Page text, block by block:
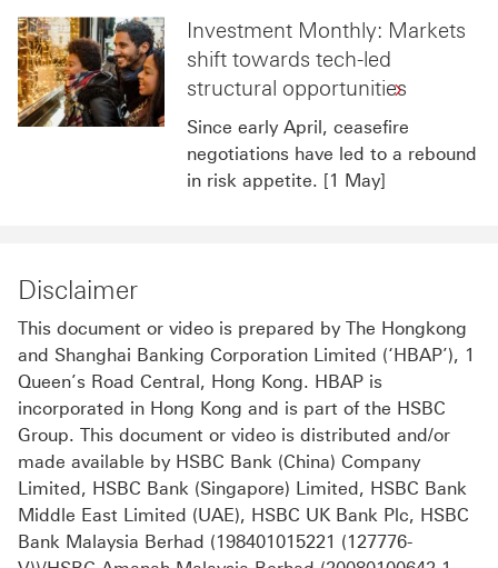
Investment Monthly: Markets
shift towards tech-led
structural opportunities
Since early April, ceasefire
negotiations have led to a rebound
in risk appetite. [1 May]
Disclaimer
This document or video is prepared by The Hongkong
and Shanghai Banking Corporation Limited (‘HBAP’), 1
Queen’s Road Central, Hong Kong. HBAP is
incorporated in Hong Kong and is part of the HSBC
Group. This document or video is distributed and/or
made available by HSBC Bank (China) Company
Limited, HSBC Bank (Singapore) Limited, HSBC Bank
Middle East Limited (UAE), HSBC UK Bank Plc, HSBC
Bank Malaysia Berhad (198401015221 (127776-